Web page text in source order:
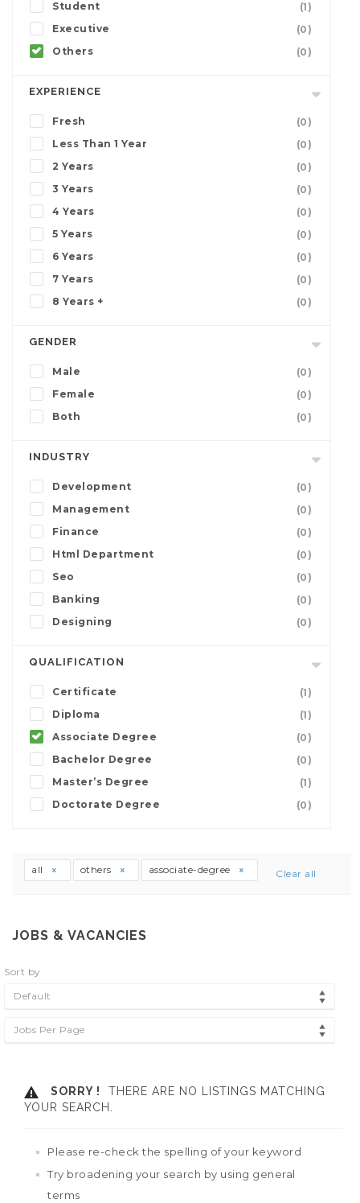
Student
(1)
Executive
(0)
Others
(0)
EXPERIENCE
Fresh
(0)
Less Than 1 Year
(0)
2 Years
(0)
3 Years
(0)
4 Years
(0)
5 Years
(0)
6 Years
(0)
7 Years
(0)
8 Years +
(0)
GENDER
Male
(0)
Female
(0)
Both
(0)
INDUSTRY
Development
(0)
Management
(0)
Finance
(0)
Html Department
(0)
Seo
(0)
Banking
(0)
Designing
(0)
QUALIFICATION
Certificate
(1)
Diploma
(1)
Associate Degree
(0)
Bachelor Degree
(0)
Master’s Degree
(1)
Doctorate Degree
(0)
all others associate-degree Clear all
JOBS & VACANCIES
Sort by
Default
Jobs Per Page
SORRY !
THERE ARE NO LISTINGS MATCHING
YOUR SEARCH.
Please re-check the spelling of your keyword
Try broadening your search by using general
terms